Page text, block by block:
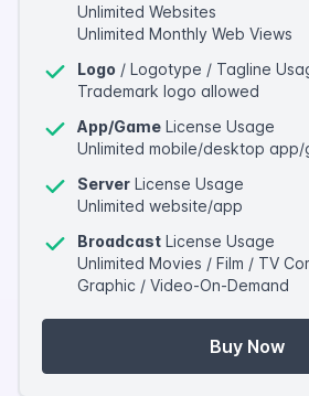
Unlimited Websites
Unlimited Monthly Web Views
Logo / Logotype / Tagline
Trademark logo allowed
App/Game License Usage
Unlimited mobile/desktop app/
Server License Usage
Unlimited website/app
Broadcast License Usage
Unlimited Movies / Film / TV
Graphic / Video-On-Demand
Buy Now